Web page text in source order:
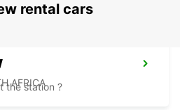
AFRICA
rental cars
the station ?